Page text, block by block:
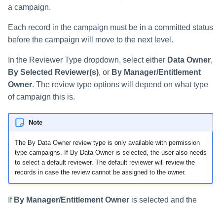
a campaign.
Each record in the campaign must be in a committed status
before the campaign will move to the next level.
In the Reviewer Type dropdown, select either Data Owner,
By Selected Reviewer(s), or By Manager/Entitlement
Owner. The review type options will depend on what type
of campaign this is.
Note
The By Data Owner review type is only available with permission
type campaigns. If By Data Owner is selected, the user also needs
to select a default reviewer. The default reviewer will review the
records in case the review cannot be assigned to the owner.
If By Manager/Entitlement Owner is selected and the